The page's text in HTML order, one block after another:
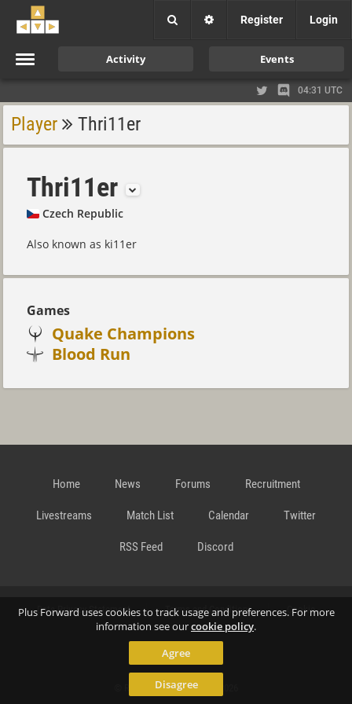
Plus Forward uses cookies to track usage and preferences. For more
information see ourcookie policy.
Agree
Disagree
Register Login
Activity Events
04:31 UTC
Player Thri11er
Thri11er
Czech Republic
Also known as ki11er
Games
Quake Champions
Blood Run
Home News Forums Recruitment
Livestreams Match List Calendar Twitter
RSS Feed Discord
Data Privacy Statement Terms and Conditions Cookie
Contact
© Richard Gansterer 2015-2026